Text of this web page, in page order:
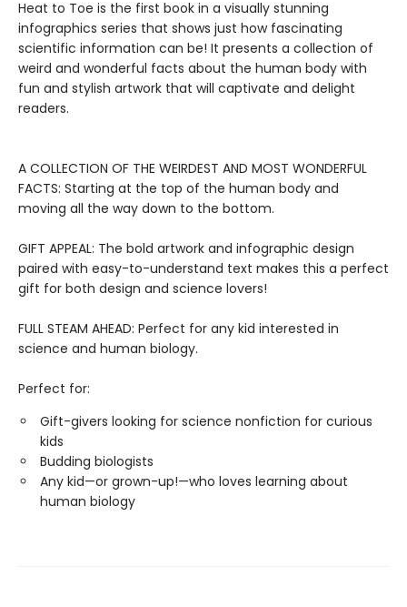
Heat to Toe is the first book in a visually stunning
infographics series that shows just how fascinating
scientific information can be! It presents a collection of
weird and wonderful facts about the human body with
fun and stylish artwork that will captivate and delight
readers.
A COLLECTION OF THE WEIRDEST AND MOST WONDERFUL
FACTS: Starting at the top of the human body and
moving all the way down to the bottom.
GIFT APPEAL: The bold artwork and infographic design
paired with easy-to-understand text makes this a perfect
gift for both design and science lovers!
FULL STEAM AHEAD: Perfect for any kid interested in
science and human biology.
Perfect for:
Gift-givers looking for science nonfiction for curious
kids
Budding biologists
Any kid—or grown-up!—who loves learning about
human biology